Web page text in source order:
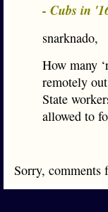
- Cubs in
snarknado,
How many
remotely
State
allowed to
Sorry, comments